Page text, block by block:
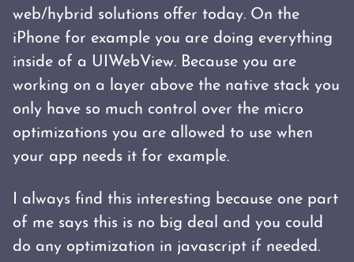
web/hybrid solutions offer today. On the
iPhone for example you are doing everything
inside of a UIWebView. Because you are
working on a layer above the native stack you
only have so much control over the micro
optimizations you are allowed to use when
your app needs it for example.
I always find this interesting because one part
of me says this is no big deal and you could
do any optimization in javascript if needed.